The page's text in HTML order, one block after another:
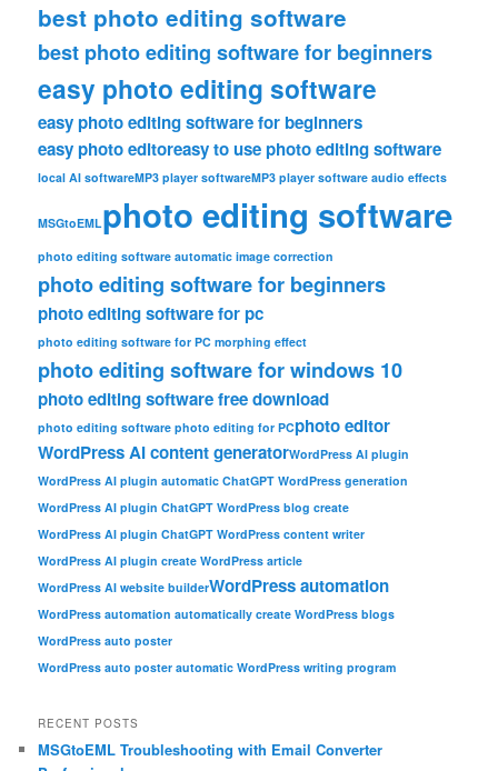
best photo editing software
best photo editing software for beginners
easy photo editing software
easy photo editing software for beginners
easy photo editoreasy to use photo editing software
local AI softwareMP3 player softwareMP3 player software audio effects
MSGtoEMLphoto editing software
photo editing software automatic image correction
photo editing software for beginners
photo editing software for pc
photo editing software for PC morphing effect
photo editing software for windows 10
photo editing software free download
photo editing software photo editing for PCphoto editor
WordPress AI content generatorWordPress AI plugin
WordPress AI plugin automatic ChatGPT WordPress generation
WordPress AI plugin ChatGPT WordPress blog create
WordPress AI plugin ChatGPT WordPress content writer
WordPress AI plugin create WordPress article
WordPress AI website builderWordPress automation
WordPress automation automatically create WordPress blogs
WordPress auto poster
WordPress auto poster automatic WordPress writing program
RECENT POSTS
MSGtoEML Troubleshooting with Email Converter